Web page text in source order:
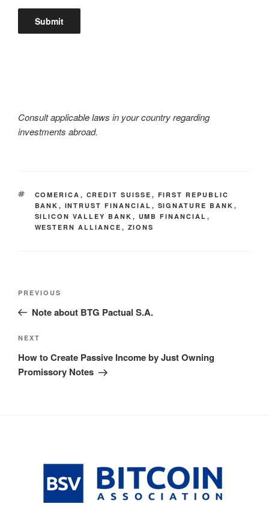
Consult applicable laws in your country regarding
investments abroad.
TAGS
COMERICA , CREDIT SUISSE , FIRST REPUBLIC
BANK , INTRUST FINANCIAL , SIGNATURE BANK ,
SILICON VALLEY BANK , UMB FINANCIAL ,
WESTERN ALLIANCE , ZIONS
Previous
Post
PREVIOUS
Note about BTG Pactual S.A.
Next
Post
NEXT
How to Create Passive Income by Just Owning
Promissory Notes